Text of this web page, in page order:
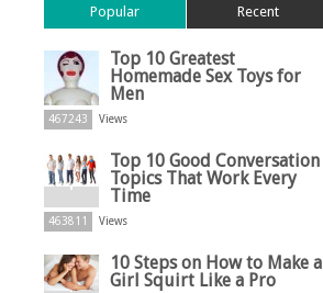
Popular Recent
Top 10 Greatest
Homemade Sex Toys for
Men
467243 Views
Top 10 Good Conversation
Topics That Work Every
Time
463811 Views
10 Steps on How to Make a
Girl Squirt Like a Pro